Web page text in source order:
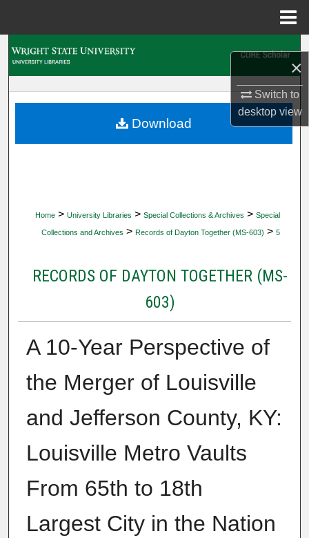
×
Switch to
desktopview
My Account
Home > University Libraries > Special Collections & Archives > Special
Collections and Archives > Records of Dayton Together (MS-603) > 5
RECORDS OF DAYTON TOGETHER (MS-
603)
A 10-Year Perspective of
the Merger of Louisville
and Jefferson County, KY:
Louisville Metro Vaults
From 65th to 18th
Largest City in the Nation
Download